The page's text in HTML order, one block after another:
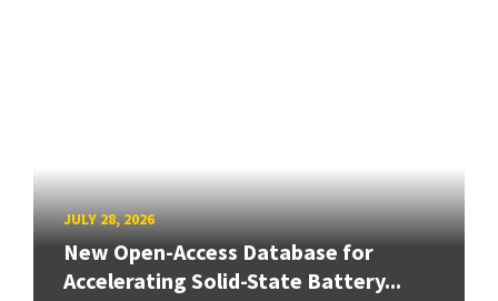
JULY 28, 2026
New Open-Access Database for
Accelerating Solid-State Battery...